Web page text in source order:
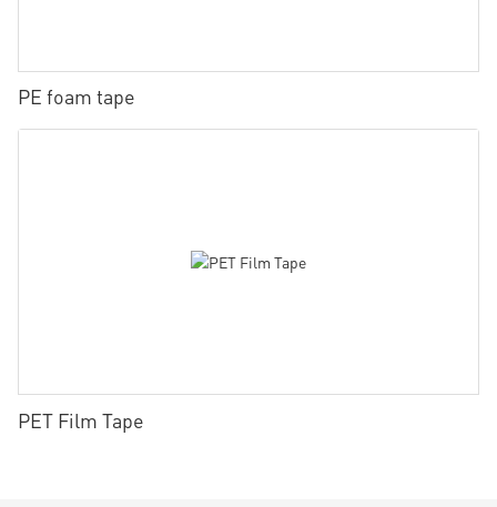
PE foam tape
PET Film Tape